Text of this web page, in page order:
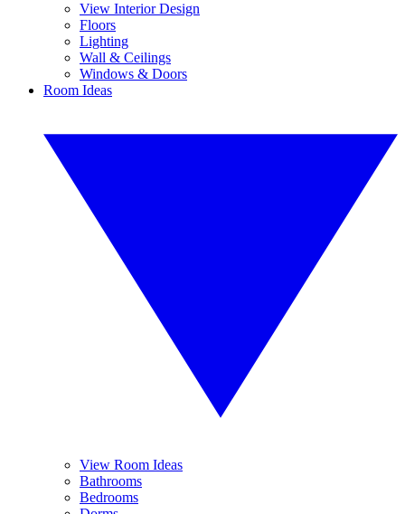
View Interior Design
Floors
Lighting
Wall & Ceilings
Windows & Doors
Room Ideas
View Room Ideas
Bathrooms
Bedrooms